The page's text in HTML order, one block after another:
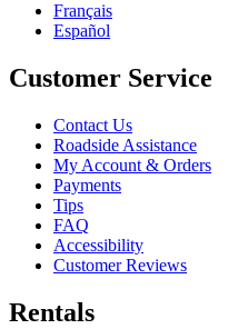
Français
Español
Customer Service
Contact Us
Roadside Assistance
My Account & Orders
Payments
Tips
FAQ
Accessibility
Customer Reviews
Rentals